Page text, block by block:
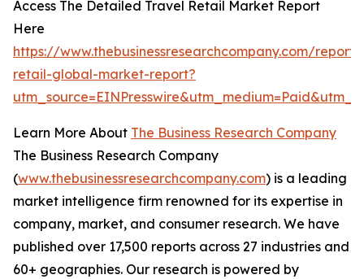
Access The Detailed Travel Retail Market Report
Here
https://www.thebusinessresearchcompany.com/
retail-global-market-report?
Learn More About The Business Research Company
The Business Research Company
(www.thebusinessresearchcompany.com) is a leading
market intelligence firm renowned for its expertise in
company, market, and consumer research. We have
published over 17,500 reports across 27 industries and
60+ geographies. Our research is powered by